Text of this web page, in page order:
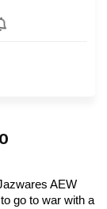
AEW
go to war with a